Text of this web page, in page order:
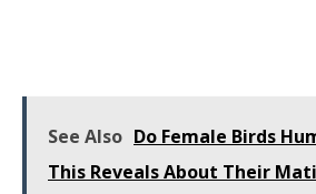
See Also Do Female Birds
This Reveals About Their